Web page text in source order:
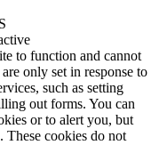
to function and cannot
only set in response to
such as setting
out forms. You can
or to alert you, but
cookies do not